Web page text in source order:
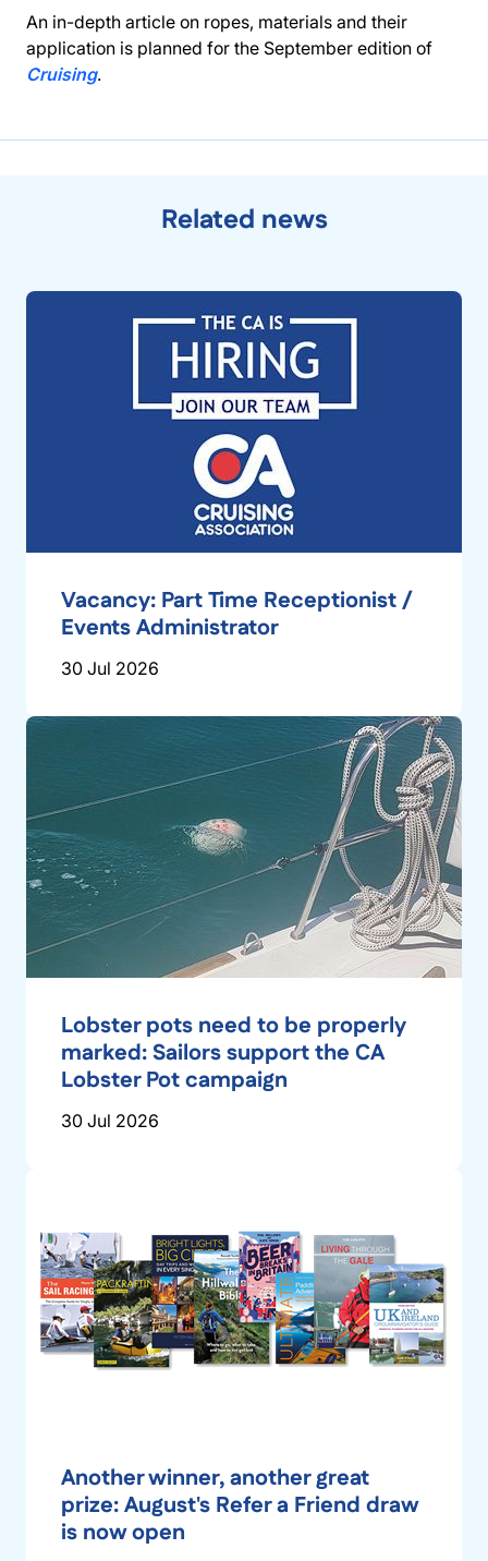
An in-depth article on ropes, materials and their
application is planned for the September edition of
Cruising.
Related news
Vacancy: Part Time Receptionist /
Events Administrator
30 Jul 2026
Lobster pots need to be properly
marked: Sailors support the CA
Lobster Pot campaign
30 Jul 2026
Another winner, another great
prize: August's Refer a Friend draw
is now open